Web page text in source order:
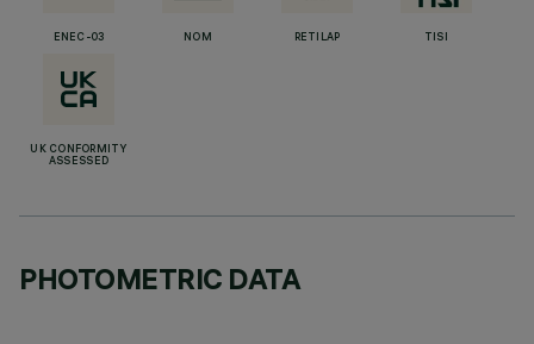
ENEC-03 NOM RETILAP TISI
UK CONFORMITY
ASSESSED
PHOTOMETRIC DATA